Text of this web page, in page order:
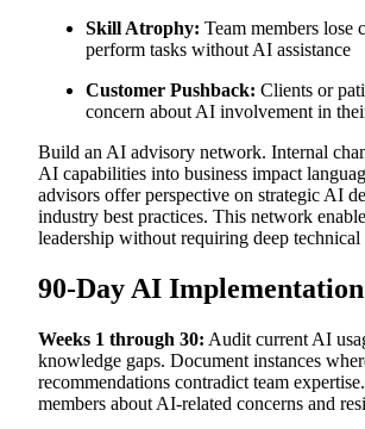
Skill Atrophy: Team members lose
perform tasks without AI assistance
Customer Pushback: Clients or
concern about AI involvement in
Build an AI advisory network. Internal
AI capabilities into business impact
advisors offer perspective on strategic AI
industry best practices. This network
leadership without requiring deep technical
90-Day AI
Weeks 1 through 30: Audit current AI
knowledge gaps. Document instances
recommendations contradict team
members about AI-related concerns and